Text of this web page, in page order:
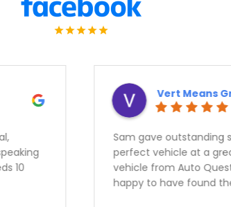
Sam gave outstanding service and got us a
perfect vehicle at a great rate. Second
vehicle from Auto Quest and we are very
happy to have found them. Thank you Sam!
Vert Means Green